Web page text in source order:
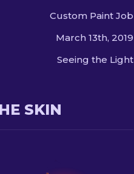
Custom Paint Job
March 13th, 2019
Seeing the Light
SKIN